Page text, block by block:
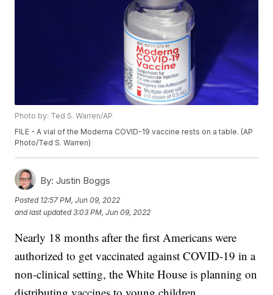
Photo by: Ted S. Warren/AP
FILE - A vial of the Moderna COVID-19 vaccine rests on a table. (AP
Photo/Ted S. Warren)
By: Justin Boggs
Posted 12:57 PM, Jun 09, 2022
and last updated 3:03 PM, Jun 09, 2022
Nearly 18 months after the first Americans were
authorized to get vaccinated against COVID-19 in a
non-clinical setting, the White House is planning on